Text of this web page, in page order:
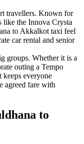
travellers. Known for
like the Innova Crysta
to Akkalkot taxi feel
car rental and senior
groups. Whether it is a
outing a Tempo
everyone
agreed fare with
to